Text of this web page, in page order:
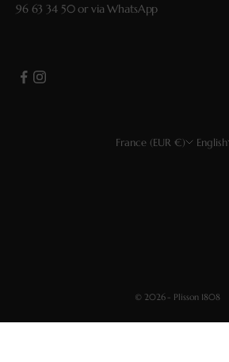
96 63 34 50or viaWhatsApp
France (EUR €) English
© 2026 - Plisson 1808